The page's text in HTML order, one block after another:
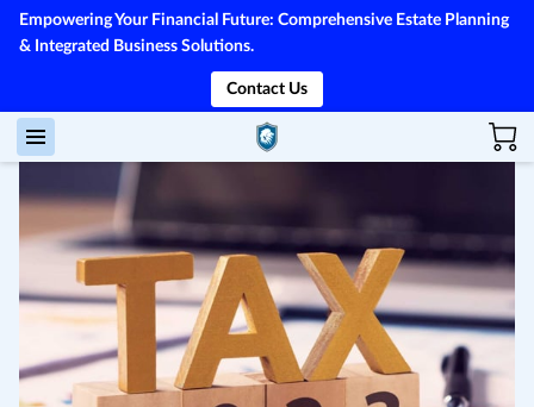
Empowering Your Financial Future: Comprehensive Estate Planning
& Integrated Business Solutions.
Contact Us